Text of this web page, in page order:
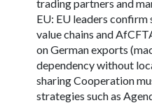
trading partners and
EU: EU leaders
value chains and
on German exports
dependency without
sharing Cooperation
strategies such as